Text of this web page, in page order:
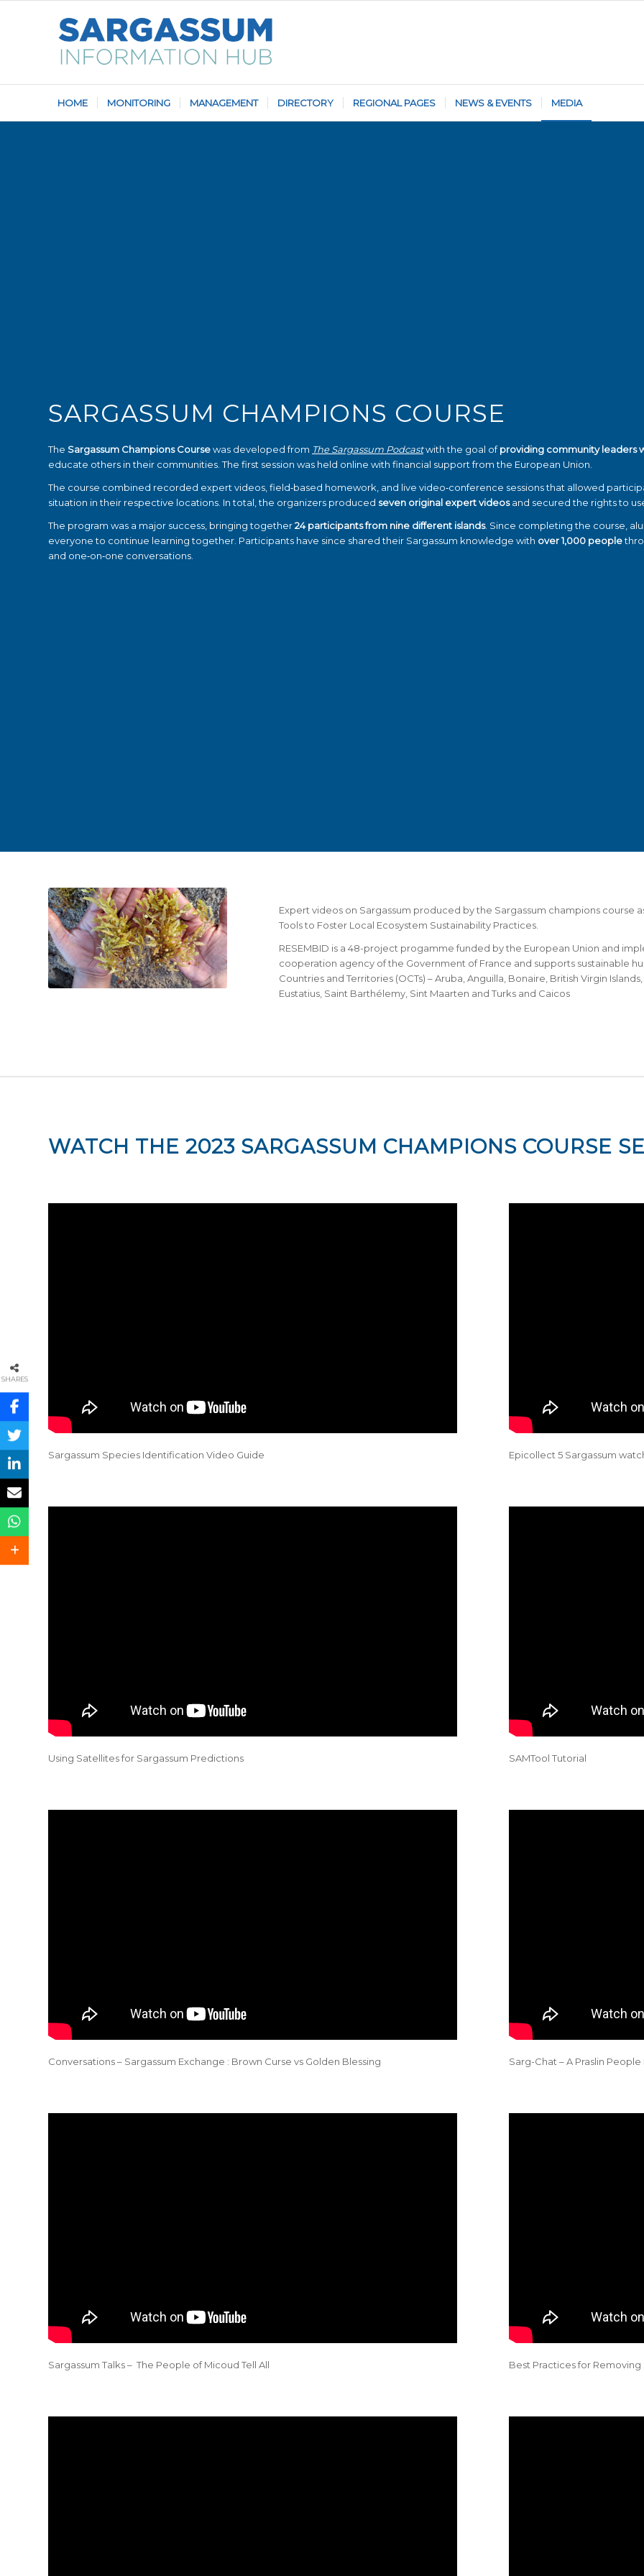
HOME MONITORING MANAGEMENT DIRECTORY REGIONAL PAGES NEWS & EVENTS MEDIA
SARGASSUM CHAMPIONS COURSE
The Sargassum Champions Coursewas developed from The Sargassum Podcastwith the goal ofproviding community leaders
educate others in their communities. The first session was held online with financial support from the European Union.
The course combined recorded expert videos, field‑based homework, and live video‑conference sessions that allowed
situation in their respective locations. In total, the organizers produced seven original expert videosand secured the rights to
The program was a major success, bringing together24 participants from nine different islands. Since completing the course,
everyone to continue learning together. Participants have since shared their Sargassum knowledge with over 1,000 people
and one‑on‑one conversations.
Expert videos on Sargassum produced by the Sargassum champions course
Tools to Foster Local Ecosystem Sustainability Practices.
RESEMBID is a 48-project progamme funded by the European Union and
cooperation agency of the Government of France and supports sustainable
Countries and Territories (OCTs) – Aruba, Anguilla, Bonaire, British Virgin
Eustatius, Saint Barthélemy, Sint Maarten and Turks and Caicos
WATCH THE 2023 SARGASSUM CHAMPIONS COURSE
Sargassum Species Identification Video Guide Epicollect 5 Sargassum
Using Satellites for Sargassum Predictions SAMTool Tutorial
Conversations – Sargassum Exchange : Brown Curse vs Golden Blessing Sarg-Chat – A Praslin
Sargassum Talks – The People of Micoud Tell All Best Practices for
SHARES